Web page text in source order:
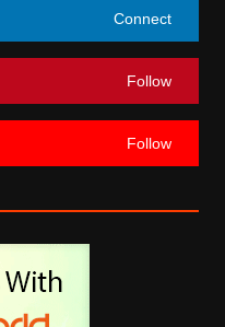
Connect
Follow
Follow